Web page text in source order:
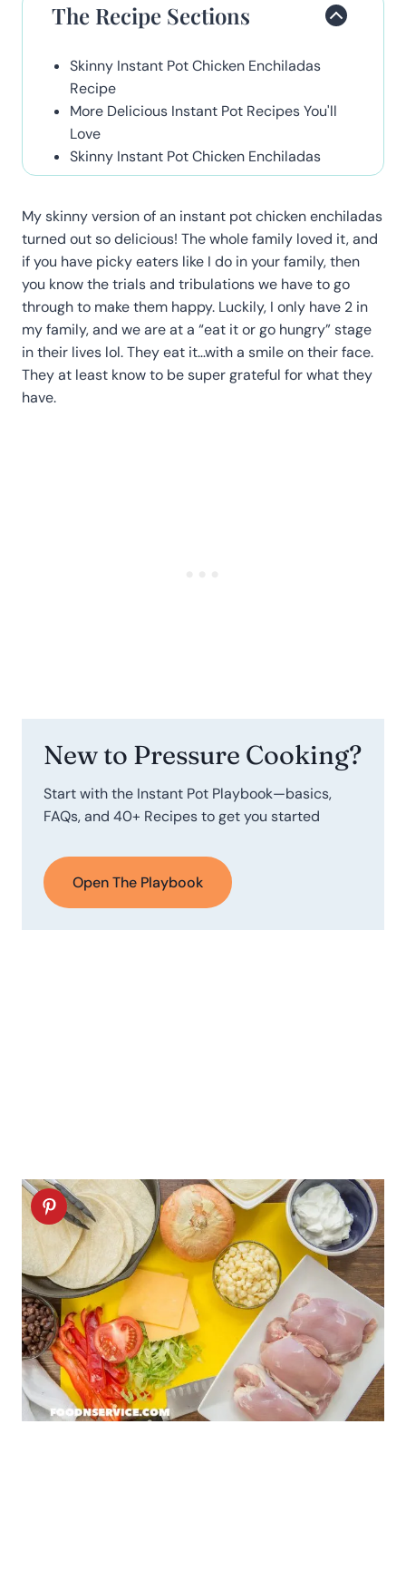
The Recipe Sections
Skinny Instant Pot Chicken Enchiladas
Recipe
More Delicious Instant Pot Recipes You'll
Love
Skinny Instant Pot Chicken Enchiladas
My skinny version of an instant pot chicken enchiladas
turned out so delicious! The whole family loved it, and
if you have picky eaters like I do in your family, then
you know the trials and tribulations we have to go
through to make them happy. Luckily, I only have 2 in
my family, and we are at a “eat it or go hungry” stage
in their lives lol. They eat it…with a smile on their face.
They at least know to be super grateful for what they
have.
New to Pressure Cooking?
Start with the Instant Pot Playbook—basics,
FAQs, and 40+ Recipes to get you started
Open The Playbook